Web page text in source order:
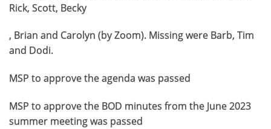
Rick, Scott, Becky
, Brian and Carolyn (by Zoom). Missing were Barb, Tim
and Dodi.
MSP to approve the agenda was passed
MSP to approve the BOD minutes from the June 2023
summer meeting was passed